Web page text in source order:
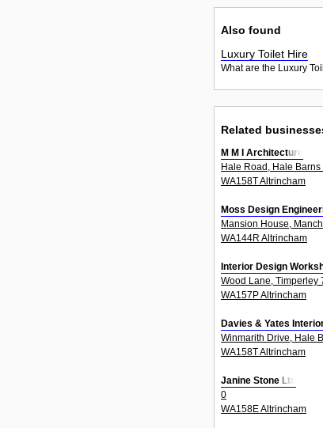
Also found
Luxury Toilet Hire
What are the Luxury
Related
M M I Architecture
Hale Road, Hale Barns
WA158T Altrincham
Moss Design
Mansion House,
WA144R Altrincham
Interior Design
Wood Lane, Timperley
WA157P Altrincham
Davies & Yates
Winmarith Drive, Hale
WA158T Altrincham
Janine Stone Ltd
0
WA158E Altrincham